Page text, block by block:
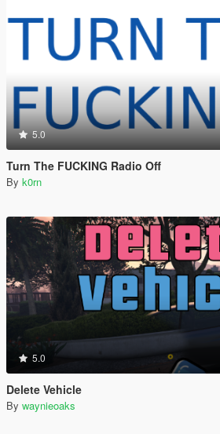
5.0
Turn The FUCKING Radio Off
By k0rn
5.0
Delete Vehicle
By waynieoaks